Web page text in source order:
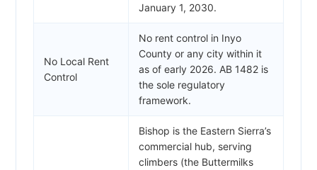
January 1, 2030.
No Local Rent
Control
No rent control in Inyo
County or any city within it
as of early 2026. AB 1482 is
the sole regulatory
framework.
Bishop is the Eastern Sierra’s
commercial hub, serving
climbers (the Buttermilks